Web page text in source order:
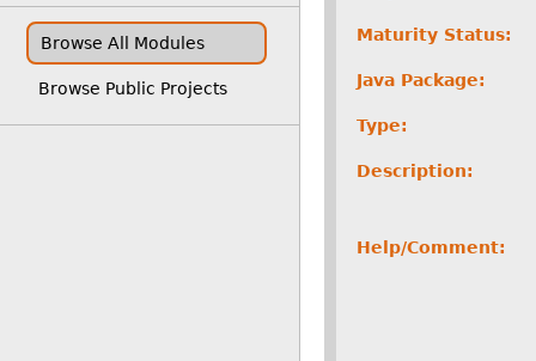
Browse All Modules
Browse Public Projects
Maturity Status:
Java Package:
Type:
Description:
Help/Comment: